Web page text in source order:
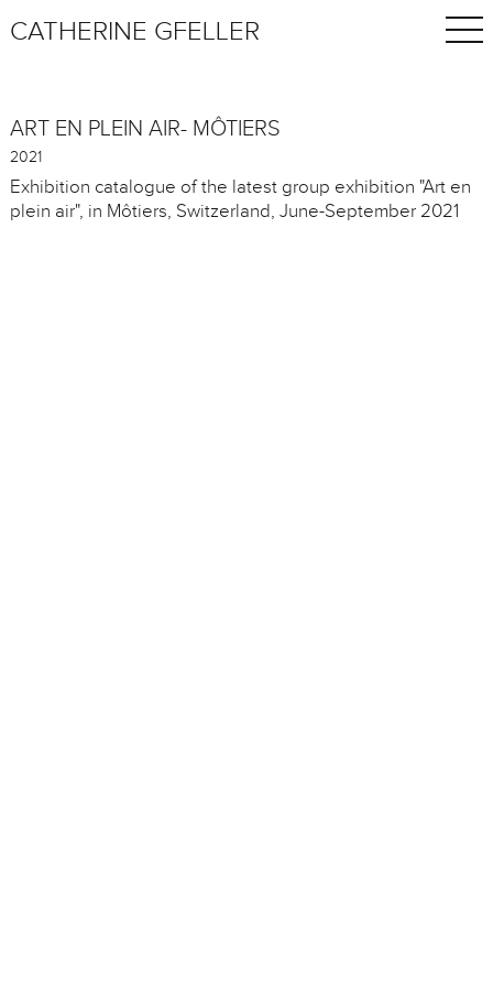
CATHERINE GFELLER
ART EN PLEIN AIR- MÔTIERS
2021
Exhibition catalogue of the latest group exhibition "Art en
plein air", in Môtiers, Switzerland, June-September 2021